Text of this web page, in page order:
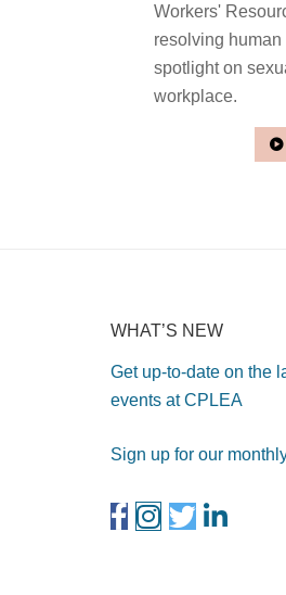
Workers'
resolving
spotlight on
workplace.
WHAT’S NEW
Get up-to-date on the
events at CPLEA
Sign up for our